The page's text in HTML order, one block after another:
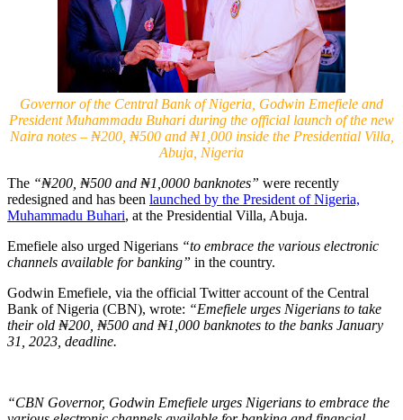
Governor of the Central Bank of Nigeria, Godwin Emefiele and
President Muhammadu Buhari during the official launch of the new
Naira notes – ₦200, ₦500 and ₦1,000 inside the Presidential Villa,
Abuja, Nigeria
The “₦200, ₦500 and ₦1,0000 banknotes” were recently
redesigned and has been launched by the President of Nigeria,
Muhammadu Buhari, at the Presidential Villa, Abuja.
Emefiele also urged Nigerians “to embrace the various electronic
channels available for banking” in the country.
Godwin Emefiele, via the official Twitter account of the Central
Bank of Nigeria (CBN), wrote: “Emefiele urges Nigerians to take
their old ₦200, ₦500 and ₦1,000 banknotes to the banks January
31, 2023, deadline.
“CBN Governor, Godwin Emefiele urges Nigerians to embrace the